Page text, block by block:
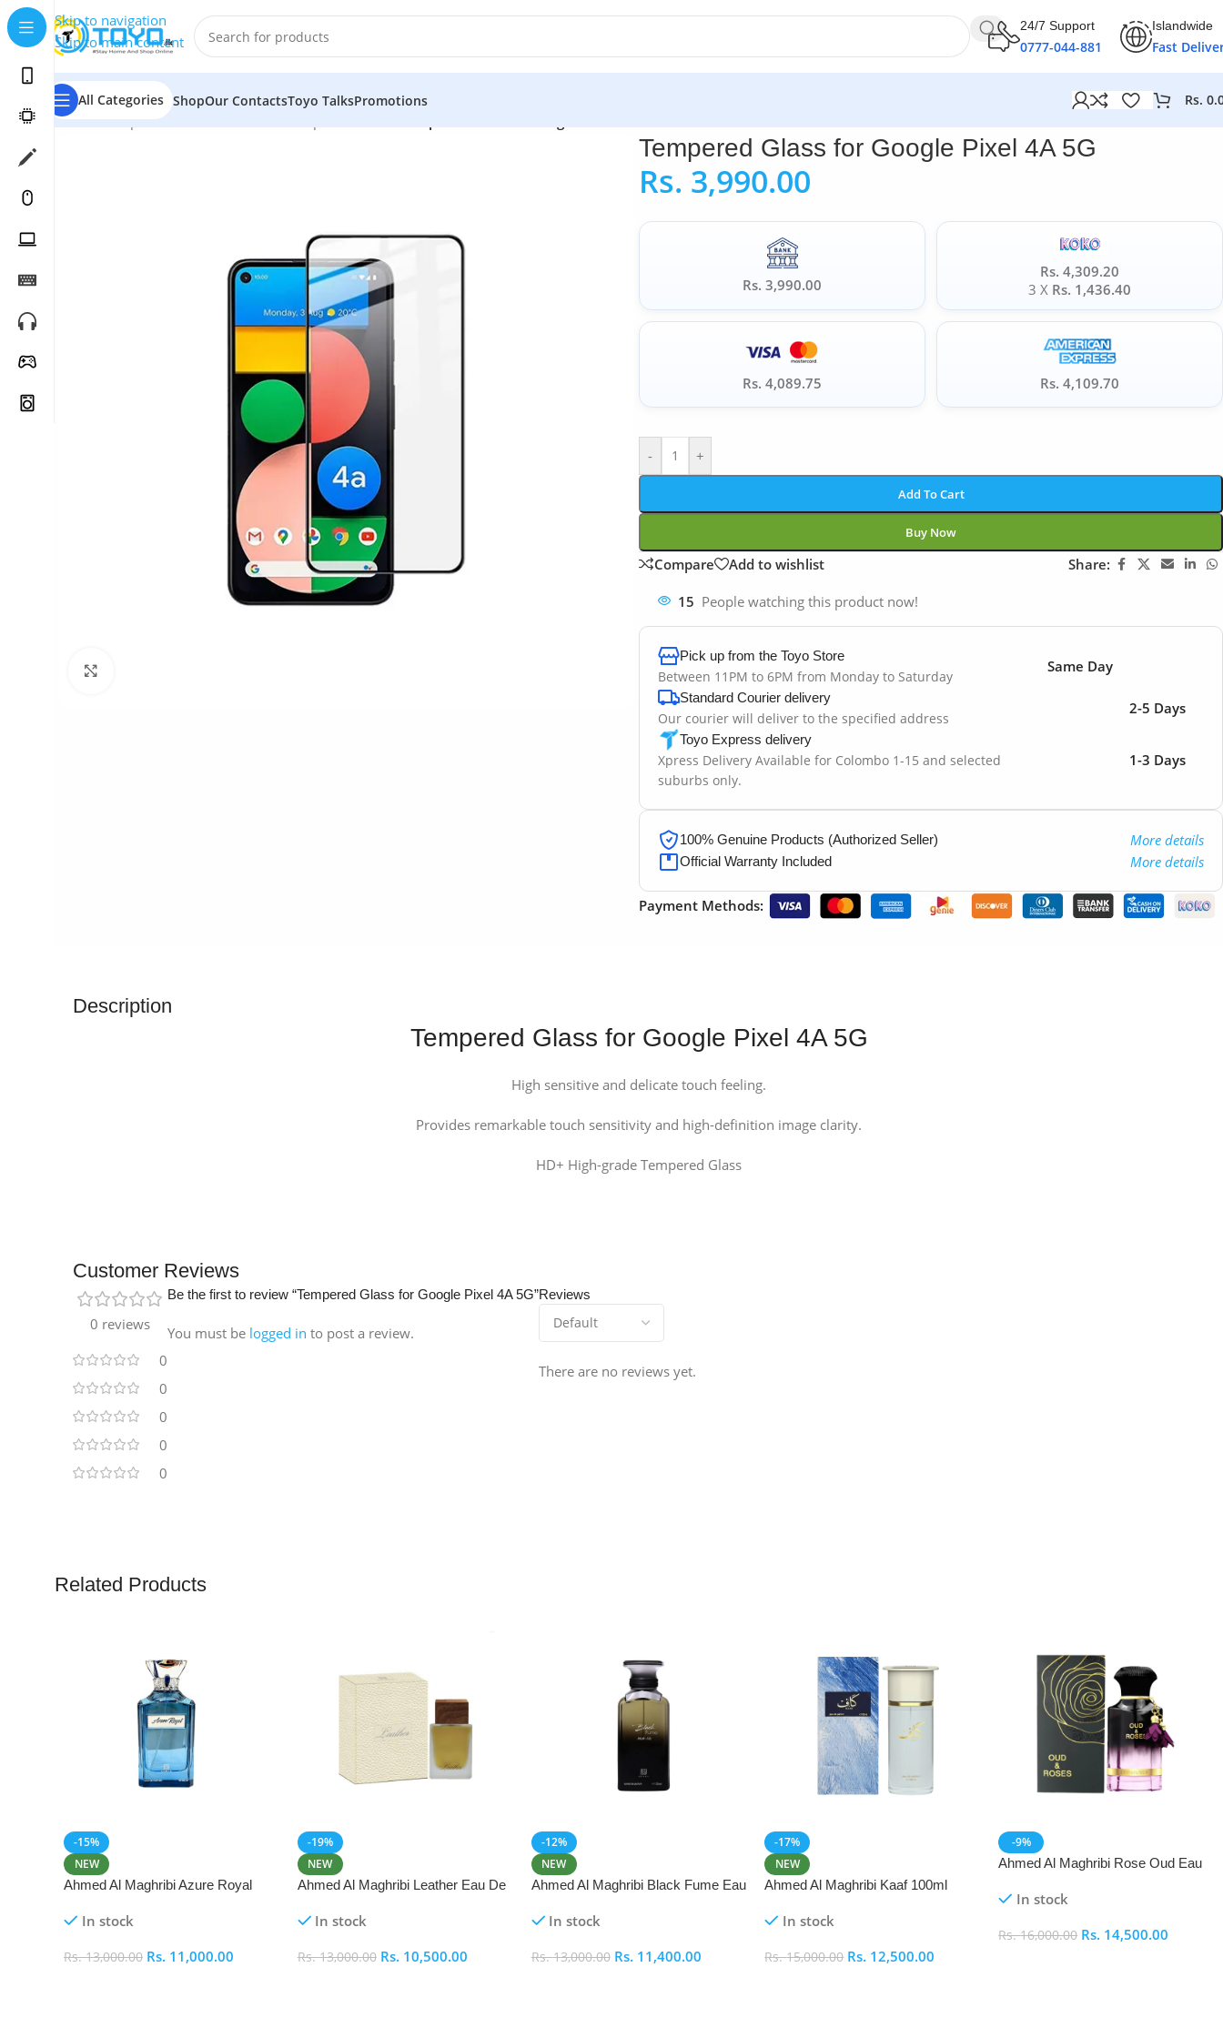
Skip to navigation
Skip to main content
24/7 Support
0777-044-881
Islandwide
Fast
All Categories ShopOur ContactsToyo TalksPromotions Rs.
Home»Shop»Mobile Accessories
Tempered Glass for Google Pixel 4A 5G
Rs. 3,990.00
Rs. 3,990.00
Rs. 4,309.20
3 X Rs. 1,436.40
Rs. 4,089.75 Rs. 4,109.70
- +
Add To Cart
Buy Now
Compare Add to wishlist Share:
15 People watching this product now!
Pick up from the Toyo Store
Between 11PM to 6PM from Monday to Saturday
Same Day
Standard Courier delivery
Our courier will deliver to the specified address
2-5 Days
Toyo Express delivery
Xpress Delivery Available for Colombo 1-15 and selected
suburbs only.
1-3 Days
100% Genuine Products (Authorized Seller) More details
Official Warranty Included More details
Payment Methods:
Description
Tempered Glass for Google Pixel 4A 5G
High sensitive and delicate touch feeling.
Provides remarkable touch sensitivity and high-definition image clarity.
HD+ High-grade Tempered Glass
Customer Reviews
0 reviews
0
0
0
0
0
Reviews
There are no reviews yet.
Be the first to review “Tempered Glass for Google Pixel 4A 5G”
You must be logged in to post a review.
Related Products
-15%
NEW
Ahmed Al Maghribi Azure Royal
In stock
Rs.13,000.00 Rs. 11,000.00
-19%
NEW
Ahmed Al Maghribi Leather Eau De
In stock
Rs.13,000.00 Rs. 10,500.00
-12%
NEW
Ahmed Al Maghribi Black Fume Eau
In stock
Rs.13,000.00 Rs. 11,400.00
-17%
NEW
Ahmed Al Maghribi Kaaf 100ml
In stock
Rs.15,000.00 Rs. 12,500.00
-9%
Ahmed Al Maghribi Rose Oud Eau
In stock
Rs.16,000.00 Rs. 14,500.00